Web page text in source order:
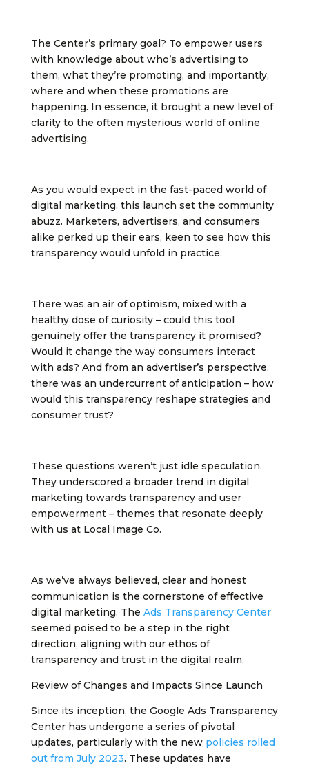
The Center’s primary goal? To empower users
with knowledge about who’s advertising to
them, what they’re promoting, and importantly,
where and when these promotions are
happening. In essence, it brought a new level of
clarity to the often mysterious world of online
advertising.
As you would expect in the fast-paced world of
digital marketing, this launch set the community
abuzz. Marketers, advertisers, and consumers
alike perked up their ears, keen to see how this
transparency would unfold in practice.
There was an air of optimism, mixed with a
healthy dose of curiosity – could this tool
genuinely offer the transparency it promised?
Would it change the way consumers interact
with ads? And from an advertiser’s perspective,
there was an undercurrent of anticipation – how
would this transparency reshape strategies and
consumer trust?
These questions weren’t just idle speculation.
They underscored a broader trend in digital
marketing towards transparency and user
empowerment – themes that resonate deeply
with us at Local Image Co.
As we’ve always believed, clear and honest
communication is the cornerstone of effective
digital marketing. The Ads Transparency Center
seemed poised to be a step in the right
direction, aligning with our ethos of
transparency and trust in the digital realm.
Review of Changes and Impacts Since Launch
Since its inception, the Google Ads Transparency
Center has undergone a series of pivotal
updates, particularly with the new policies rolled
out from July 2023. These updates have